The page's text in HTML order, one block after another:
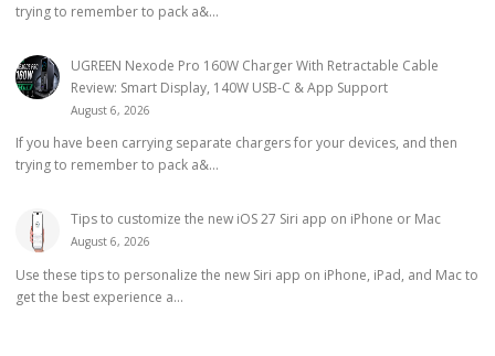
trying to remember to pack a&...
UGREEN Nexode Pro 160W Charger With Retractable Cable
Review: Smart Display, 140W USB-C & App Support
August 6, 2026
If you have been carrying separate chargers for your devices, and then
trying to remember to pack a&...
Tips to customize the new iOS 27 Siri app on iPhone or Mac
August 6, 2026
Use these tips to personalize the new Siri app on iPhone, iPad, and Mac to
get the best experience a...